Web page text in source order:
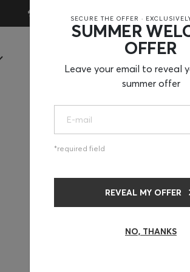
SECURE THE OFFER ·
SUMMER
OFFER
Leave your email to reveal
summer offer
required field
REVEAL MY OFFER
NO, THANKS